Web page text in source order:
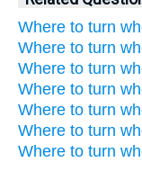
Where to turn
Where to turn
Where to turn
Where to turn
Where to turn
Where to turn
Where to turn